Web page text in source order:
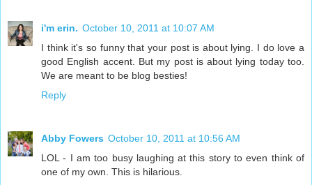
i'm erin. October 10, 2011 at 10:07 AM
I think it's so funny that your post is about lying. I do love a
good English accent. But my post is about lying today too.
We are meant to be blog besties!
Reply
Abby Fowers October 10, 2011 at 10:56 AM
LOL - I am too busy laughing at this story to even think of
one of my own. This is hilarious.